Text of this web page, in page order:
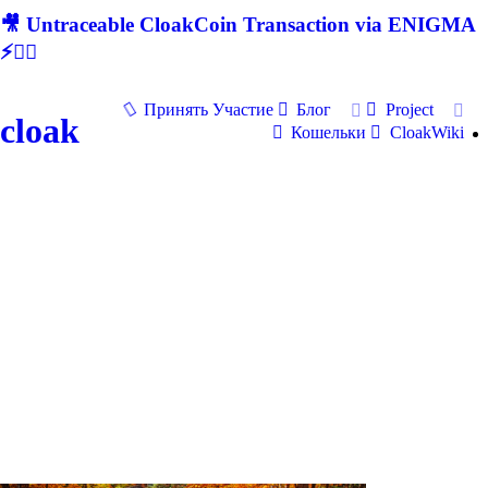
🎥 Untraceable CloakCoin Transaction via ENIGMA
⚡🕵‍♂
cloak
Принять Участие Блог
Project
Кошельки
CloakWiki